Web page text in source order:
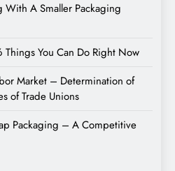
A Smaller Packaging
You Can Do Right Now
Market – Determination of
of Trade Unions
Packaging – A Competitive